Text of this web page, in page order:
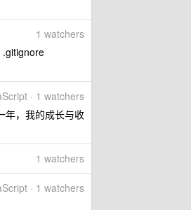
1 watchers
.gitignore
· 1 watchers
年，我的成长与收
1 watchers
· 1 watchers